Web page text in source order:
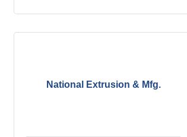
National Extrusion & Mfg.